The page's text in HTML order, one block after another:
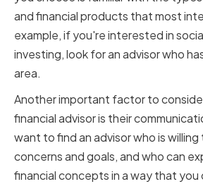
and financial products that most
example, if you're interested in
investing, look for an advisor who
area.
Another important factor to
financial advisor is their
want to find an advisor who is
concerns and goals, and who can
financial concepts in a way that you